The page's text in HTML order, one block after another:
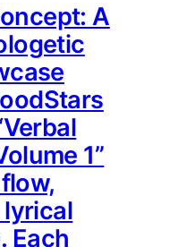
A
1”
lyrical
Each